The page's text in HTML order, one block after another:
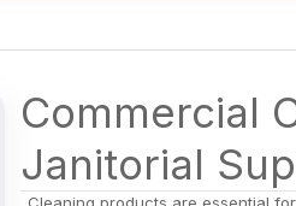
Commercial
Janitorial